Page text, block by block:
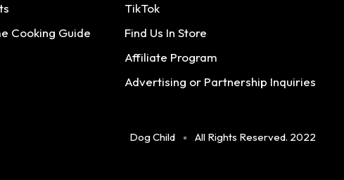
Cooking Guide
TikTok
Find Us In Store
Affiliate Program
Advertising or Partnership Inquiries
Dog Child All Rights Reserved. 2022